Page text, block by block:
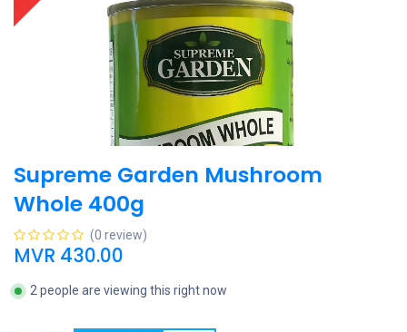
Supreme Garden Mushroom
Whole 400g
(0 review)
MVR 430.00
2 people are viewing this right now